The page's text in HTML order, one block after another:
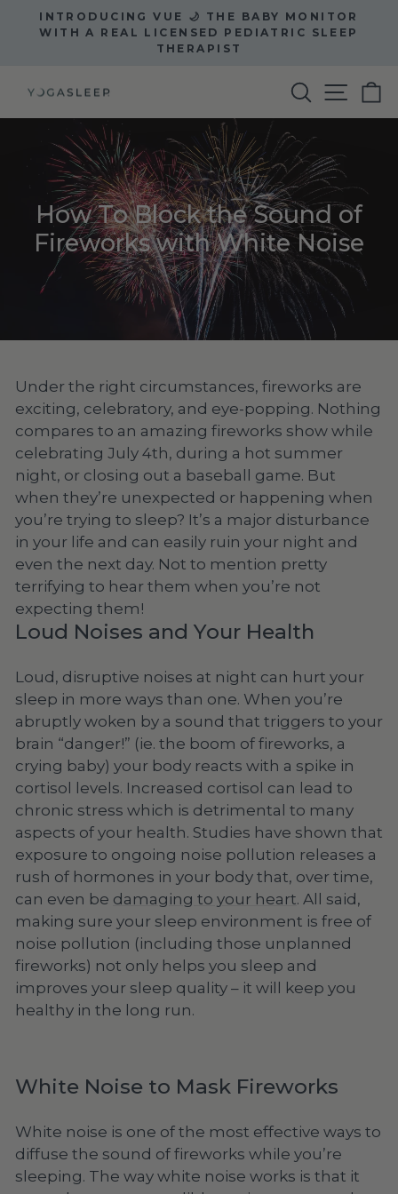
Pause
slideshow
INTRODUCING VUE 🌙 THE BABY MONITOR
WITH A REAL LICENSED PEDIATRIC SLEEP
THERAPIST
SearchSite
How To Block the Sound of
Fireworks with White Noise
Under the right circumstances, fireworks are
exciting, celebratory, and eye-popping. Nothing
compares to an amazing fireworks show while
celebrating July 4th, during a hot summer
night, or closing out a baseball game. But
when they’re unexpected or happening when
you’re trying to sleep? It’s a major disturbance
in your life and can easily ruin your night and
even the next day. Not to mention pretty
terrifying to hear them when you’re not
expecting them!
Loud Noises and Your Health
Loud, disruptive noises at night can hurt your
sleep in more ways than one. When you’re
abruptly woken by a sound that triggers to your
brain “danger!” (ie. the boom of fireworks, a
crying baby) your body reacts with a spike in
cortisol levels. Increased cortisol can lead to
chronic stress which is detrimental to many
aspects of your health. Studies have shown that
exposure to ongoing noise pollution releases a
rush of hormones in your body that, over time,
can even be damaging to your heart. All said,
making sure your sleep environment is free of
noise pollution (including those unplanned
fireworks) not only helps you sleep and
improves your sleep quality – it will keep you
healthy in the long run.
White Noise to Mask Fireworks
White noise is one of the most effective ways to
diffuse the sound of fireworks while you’re
sleeping. The way white noise works is that it